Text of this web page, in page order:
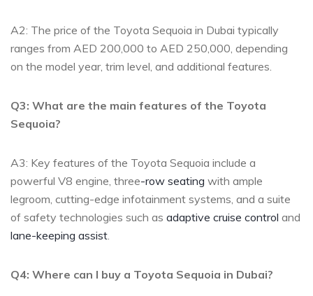
A2: The price of ⁢the⁤ Toyota Sequoia in ‌Dubai typically
ranges from AED 200,000 ⁤to AED 250,000, depending
on the model ⁣year,⁤ trim⁤ level, and additional ‌features.
Q3: What are the ⁤main features of the Toyota
Sequoia?
A3: Key‌ features of the⁢ Toyota Sequoia include‍ a
‍powerful V8 engine, ​three-row seating ⁣ with ample
legroom,​ cutting-edge infotainment ‌systems, and a suite‌
of safety technologies such as adaptive cruise control and
lane-keeping assist
Q4: Where‌ can I buy ⁤a Toyota Sequoia in ⁢Dubai?